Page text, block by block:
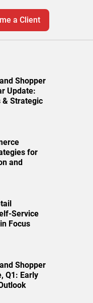
a Client
Shopper
Update:
& Strategic
for
and
Service
Focus
Shopper
Q1: Early